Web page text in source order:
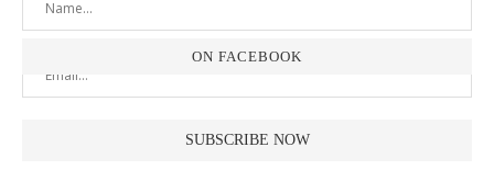
ON FACEBOOK